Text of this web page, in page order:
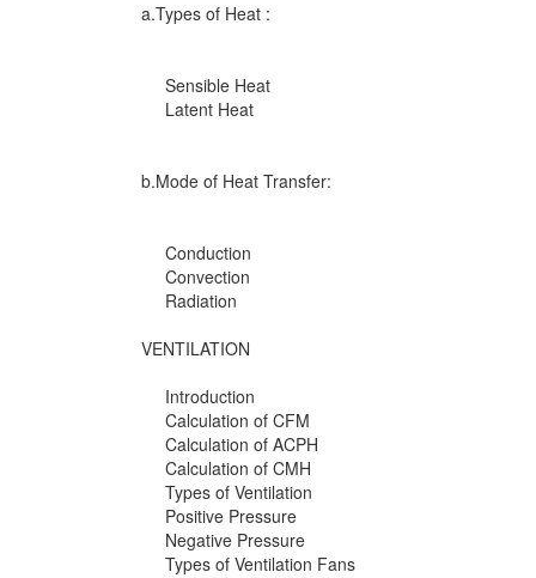
a.Types of Heat :
Sensible Heat
Latent Heat
b.Mode of Heat Transfer:
Conduction
Convection
Radiation
VENTILATION
Introduction
Calculation of CFM
Calculation of ACPH
Calculation of CMH
Types of Ventilation
Positive Pressure
Negative Pressure
Types of Ventilation Fans